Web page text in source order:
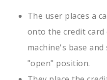
The user places a
onto the credit card
machine's base
"open" position.